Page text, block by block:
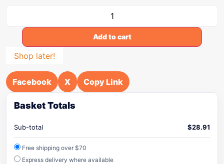
Add to cart
Shop later!
Facebook X Copy Link
Basket Totals
Sub-total $28.91
Free shipping over $70
Express delivery where available